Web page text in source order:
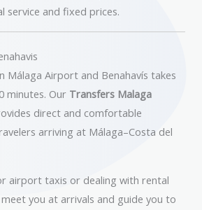
service and fixed prices.
Málaga Airport and Benahavís takes
minutes. Our Transfers Malaga
direct and comfortable
arriving at Málaga–Costa del
airport taxis or dealing with rental
you at arrivals and guide you to